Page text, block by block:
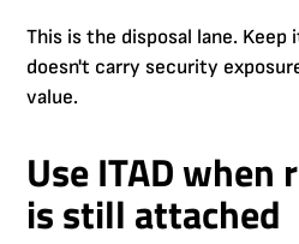
This is the disposal lane.
doesn't carry security
value.
Use ITAD when
is still attached